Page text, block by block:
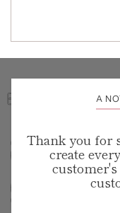
A
Thank you for
create